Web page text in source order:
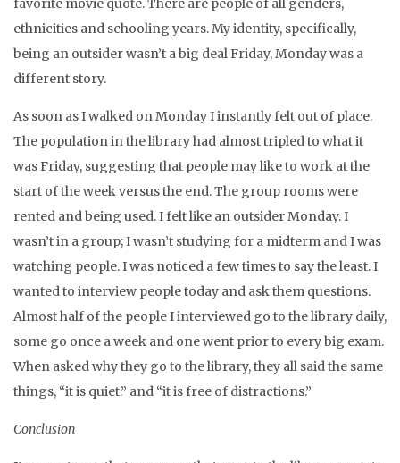
favorite movie quote. There are people of all genders,
ethnicities and schooling years. My identity, specifically,
being an outsider wasn’t a big deal Friday, Monday was a
different story.
As soon as I walked on Monday I instantly felt out of place.
The population in the library had almost tripled to what it
was Friday, suggesting that people may like to work at the
start of the week versus the end. The group rooms were
rented and being used. I felt like an outsider Monday. I
wasn’t in a group; I wasn’t studying for a midterm and I was
watching people. I was noticed a few times to say the least. I
wanted to interview people today and ask them questions.
Almost half of the people I interviewed go to the library daily,
some go once a week and one went prior to every big exam.
When asked why they go to the library, they all said the same
things, “it is quiet.” and “it is free of distractions.”
Conclusion